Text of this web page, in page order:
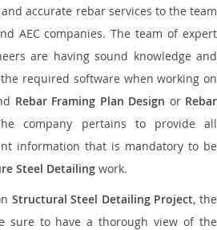
accurate rebar services to the team
AEC companies. The team of expert
are having sound knowledge and
required software when working on
Rebar Framing Plan Design or Rebar
company pertains to provide all
information that is mandatory to be
Steel Detailing work.
Structural Steel Detailing Project, the
sure to have a thorough view of the